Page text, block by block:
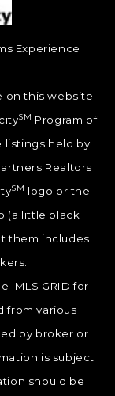
Experience
on this website
SM Program of
listings held by
Realtors
SM logo or the
(a little black
them includes
MLS GRID for
from various
by broker or
is subject
should be